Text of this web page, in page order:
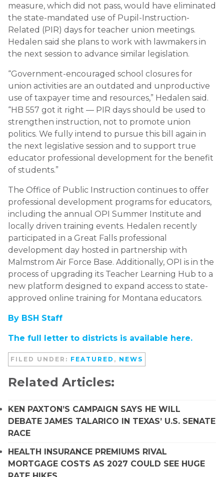
measure, which did not pass, would have eliminated
the state-mandated use of Pupil-Instruction-
Related (PIR) days for teacher union meetings.
Hedalen said she plans to work with lawmakers in
the next session to advance similar legislation.
“Government-encouraged school closures for
union activities are an outdated and unproductive
use of taxpayer time and resources,” Hedalen said.
“HB 557 got it right — PIR days should be used to
strengthen instruction, not to promote union
politics. We fully intend to pursue this bill again in
the next legislative session and to support true
educator professional development for the benefit
of students.”
The Office of Public Instruction continues to offer
professional development programs for educators,
including the annual OPI Summer Institute and
locally driven training events. Hedalen recently
participated in a Great Falls professional
development day hosted in partnership with
Malmstrom Air Force Base. Additionally, OPI is in the
process of upgrading its Teacher Learning Hub to a
new platform designed to expand access to state-
approved online training for Montana educators.
By BSH Staff
The full letter to districts is available here.
FILED UNDER: FEATURED , NEWS
Related Articles:
KEN PAXTON’S CAMPAIGN SAYS HE WILL
DEBATE JAMES TALARICO IN TEXAS’ U.S. SENATE
RACE
HEALTH INSURANCE PREMIUMS RIVAL
MORTGAGE COSTS AS 2027 COULD SEE HUGE